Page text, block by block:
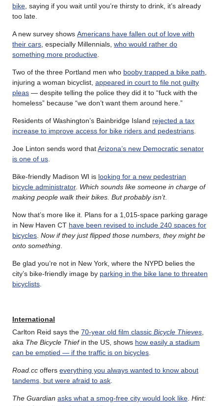
bike , saying if you wait until you’re thirsty to drink, it’s already
too late.
A new survey shows Americans have fallen out of love with
their cars , especially Millennials, who would rather do
something more productive
Two of the three Portland men who booby trapped a bike path
injuring a woman bicyclist, appeared in court to file not guilty
pleas — despite telling the police they did it to “fuck with the
homeless” because “we don’t want them around here.”
Residents of Washington’s Bainbridge Island rejected a tax
increase to improve access for bike riders and pedestrians
Joe Linton sends word thatArizona’s new Democratic senator
is one of us
Bike-friendly Madison WI is looking for a new pedestrian
bicycle administrator. Which sounds like someone in charge of
making people walk their bikes. But probably isn’t.
Now that’s more like it. Plans for a 1,015-space parking garage
in New Haven CT have been revised to include 240 spaces for
bicycles Now if they just flipped those numbers, they might be
onto something
Be glad you’re not in New York, where the NYPD belies the
city’s bike-friendly image by parking in the bike lane to threaten
bicyclists
International
Carlton Reid says the 70-year old film classic Bicycle Thieves
aka The Bicycle Thiefin the US, shows how easily a stadium
can be emptied — if the traffic is on bicycles
Road.cc offers everything you always wanted to know about
tandems, but were afraid to ask
The Guardian asks what a smog-free city would look like Hint: